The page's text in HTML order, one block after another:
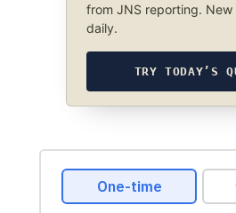
from JNS reporting. New
daily.
TRY TODAY’S